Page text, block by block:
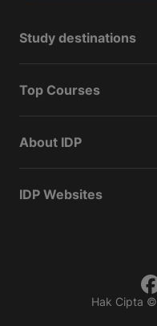
Study destinations
Top Courses
About IDP
IDP Websites
Hak Cipta ©